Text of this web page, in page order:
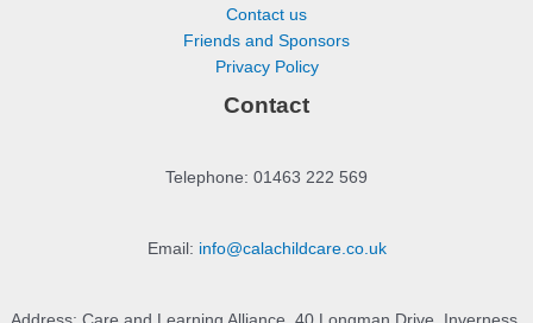
Contact us
Friends and Sponsors
Privacy Policy
Contact
Telephone: 01463 222 569
Email: info@calachildcare.co.uk